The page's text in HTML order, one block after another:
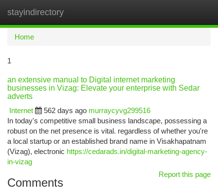
stayindirectory
Home
1
an extensive manual to Digital internet marketing
businesses in Vizag: Elevate your enterprise with Sedar
adverts
Internet
562 days ago murraycyvg299516
In today's competitive small business landscape, possessing a
robust on the net presence is vital. regardless of whether you're
a local startup or an established brand name in Visakhapatnam
(Vizag), electronic https://cedarads.in/digital-marketing-agency-
in-vizag
Report this page
Comments